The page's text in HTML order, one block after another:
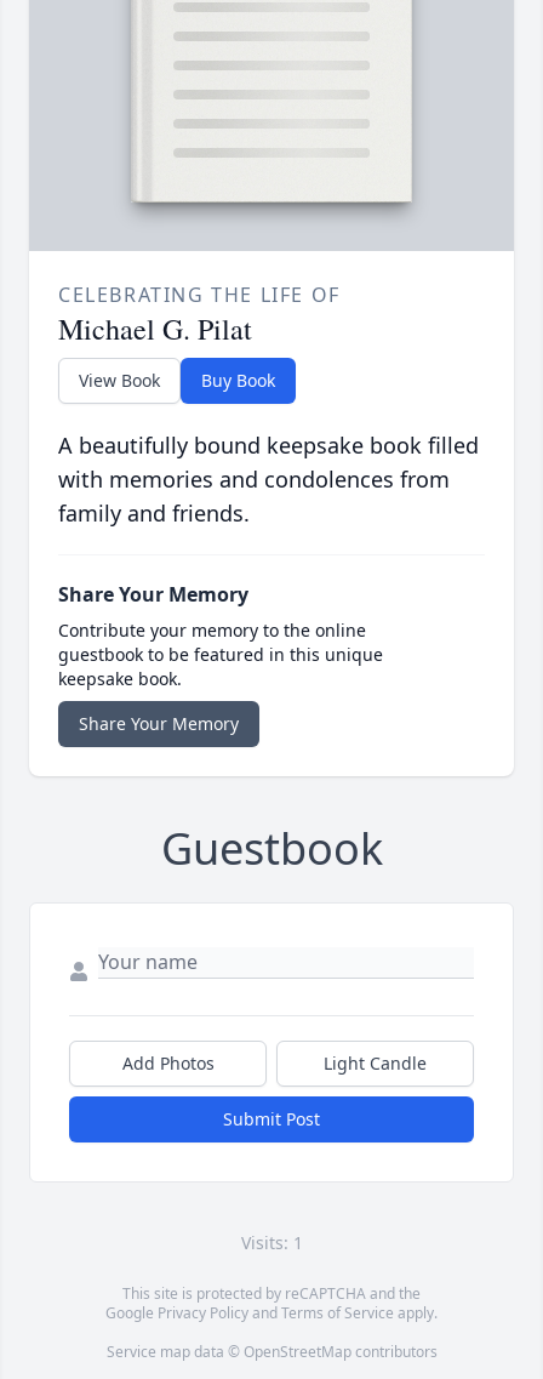
CELEBRATING THE LIFE OF
Michael G. Pilat
View Book Buy Book
A beautifully bound keepsake book filled
with memories and condolences from
family and friends.
Share Your Memory
Contribute your memory to the online
guestbook to be featured in this unique
keepsake book.
Share Your Memory
Guestbook
Add Photos Light Candle
Submit Post
Visits: 1
This site is protected by reCAPTCHA and the
Google Privacy PolicyandTerms of Service apply.
Service map data © OpenStreetMapcontributors